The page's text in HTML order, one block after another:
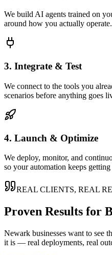
We build AI agents trained on
around how you actually operate.
3. Integrate & Test
We connect to the tools you
scenarios before anything goes
4. Launch & Optimize
We deploy, monitor, and
so your automation keeps getting
REAL CLIENTS, REAL
Proven Results for
Newark businesses want to see
it is — real deployments, real